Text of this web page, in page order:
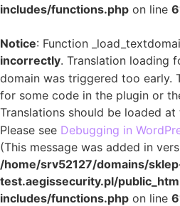
includes/functions.php on line
Notice: Function
incorrectly. Translation loading
domain was triggered too early.
for some code in the plugin or
Translations should be loaded at
Please see Debugging in
(This message was added in
/home/srv52127/domains/
test.aegissecurity.pl/
includes/functions.php on line